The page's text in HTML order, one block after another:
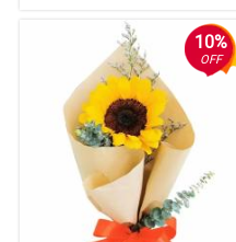
10%
OFF